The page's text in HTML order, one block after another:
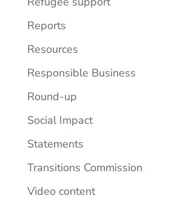
Reports
Resources
Responsible Business
Round-up
Social Impact
Statements
Transitions Commission
Video content